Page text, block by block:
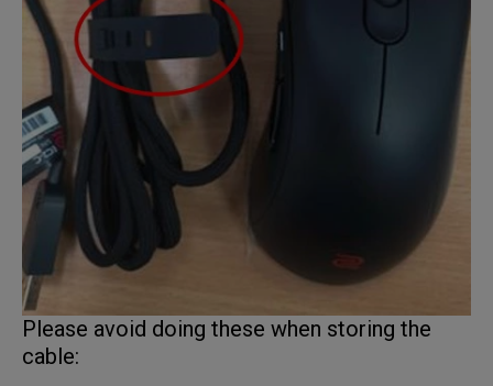
Please avoid doing these when storing the
cable: